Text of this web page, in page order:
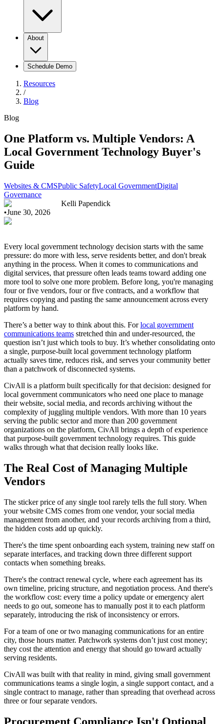
About
Schedule Demo
Resources
/
Blog
Blog
One Platform vs. Multiple Vendors: A
Local Government Technology Buyer's
Guide
Websites & CMSPublic SafetyLocal GovernmentDigital
Governance
Kelli Papendick
•June 30, 2026
Every local government technology decision starts with the same
pressure: do more with less, serve residents better, and don't break
anything in the process. When it comes to communications and
digital services, that pressure often leads teams toward adding one
more tool to solve one more problem. Before long, you're managing
four or five vendors, four or five contracts, and a workflow that
requires copying and pasting the same announcement across every
platform by hand.
There’s a better way to think about this. Forlocal government
communications teams stretched thin and under-resourced, the
question isn’t just which tools to buy. It’s whether consolidating onto
a single, purpose-built local government technology platform
actually saves time, reduces risk, and serves your community better
than a patchwork of disconnected systems.
CivAll is a platform built specifically for that decision: designed for
local government communicators who need one place to manage
their website, social media, and records archiving without the
complexity of juggling multiple vendors. With more than 10 years
serving the public sector and more than 200 government
organizations on the platform, CivAll brings a depth of experience
that purpose-built government technology requires. This guide
walks through what that decision really looks like.
The Real Cost of Managing Multiple
Vendors
The sticker price of any single tool rarely tells the full story. When
your website CMS comes from one vendor, your social media
management from another, and your records archiving from a third,
the hidden costs add up quickly.
There's the time spent onboarding each system, training new staff on
separate interfaces, and tracking down three different support
contacts when something breaks.
There's the contract renewal cycle, where each agreement has its
own timeline, pricing structure, and negotiation process. And there's
the workflow cost: every time a policy update or emergency alert
needs to go out, someone has to manually post it to each platform
separately, introducing the risk of inconsistency or errors.
For a team of one or two managing communications for an entire
city, those hours matter. Patchwork systems don’t just cost money;
they cost the attention and energy that should go toward actually
serving residents.
CivAll was built with that reality in mind, giving small government
communications teams a single login, a single support contact, and a
single contract to manage, rather than spreading that overhead across
three or four separate vendors.
Procurement Compliance Isn't Optional